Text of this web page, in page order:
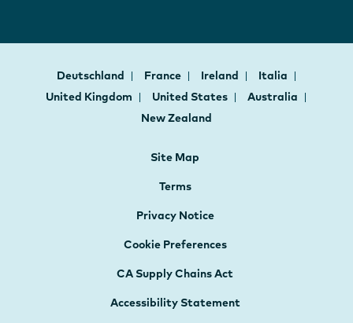
Deutschland France Ireland
Italia
United Kingdom
United States
Australia
New Zealand
Site Map
Terms
Privacy Notice
Cookie Preferences
CA Supply Chains Act
Accessibility Statement